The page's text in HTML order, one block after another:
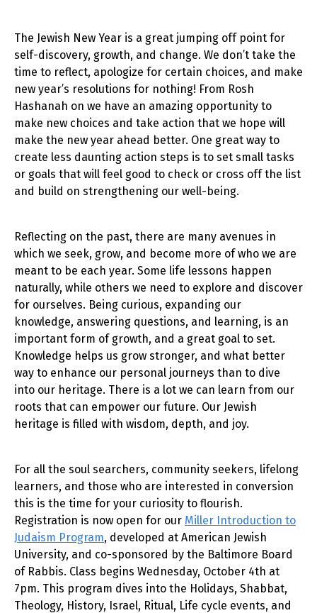
The Jewish New Year is a great jumping off point for
self-discovery, growth, and change. We don’t take the
time to reflect, apologize for certain choices, and make
new year’s resolutions for nothing! From Rosh
Hashanah on we have an amazing opportunity to
make new choices and take action that we hope will
make the new year ahead better. One great way to
create less daunting action steps is to set small tasks
or goals that will feel good to check or cross off the list
and build on strengthening our well-being.
Reflecting on the past, there are many avenues in
which we seek, grow, and become more of who we are
meant to be each year. Some life lessons happen
naturally, while others we need to explore and discover
for ourselves. Being curious, expanding our
knowledge, answering questions, and learning, is an
important form of growth, and a great goal to set.
Knowledge helps us grow stronger, and what better
way to enhance our personal journeys than to dive
into our heritage. There is a lot we can learn from our
roots that can empower our future. Our Jewish
heritage is filled with wisdom, depth, and joy.
For all the soul searchers, community seekers, lifelong
learners, and those who are interested in conversion
this is the time for your curiosity to flourish.
Registration is now open for our Miller Introduction to
Judaism Program, developed at American Jewish
University, and co-sponsored by the Baltimore Board
of Rabbis. Class begins Wednesday, October 4th at
7pm. This program dives into the Holidays, Shabbat,
Theology, History, Israel, Ritual, Life cycle events, and